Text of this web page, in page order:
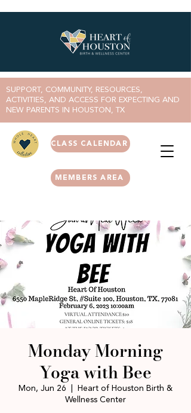
MEMBERS AREA
SUPPORT, COMMUNITY, RESOURCES,
ACTIVITIES, AND ACCESS FOR EXPECTING AND
NEW PARENTS IN HOUSTON, TX
CLASS CALENDAR
Monday Morning
Yoga with Bee
Mon, Jun 26
Heart of Houston Birth &
Wellness Center